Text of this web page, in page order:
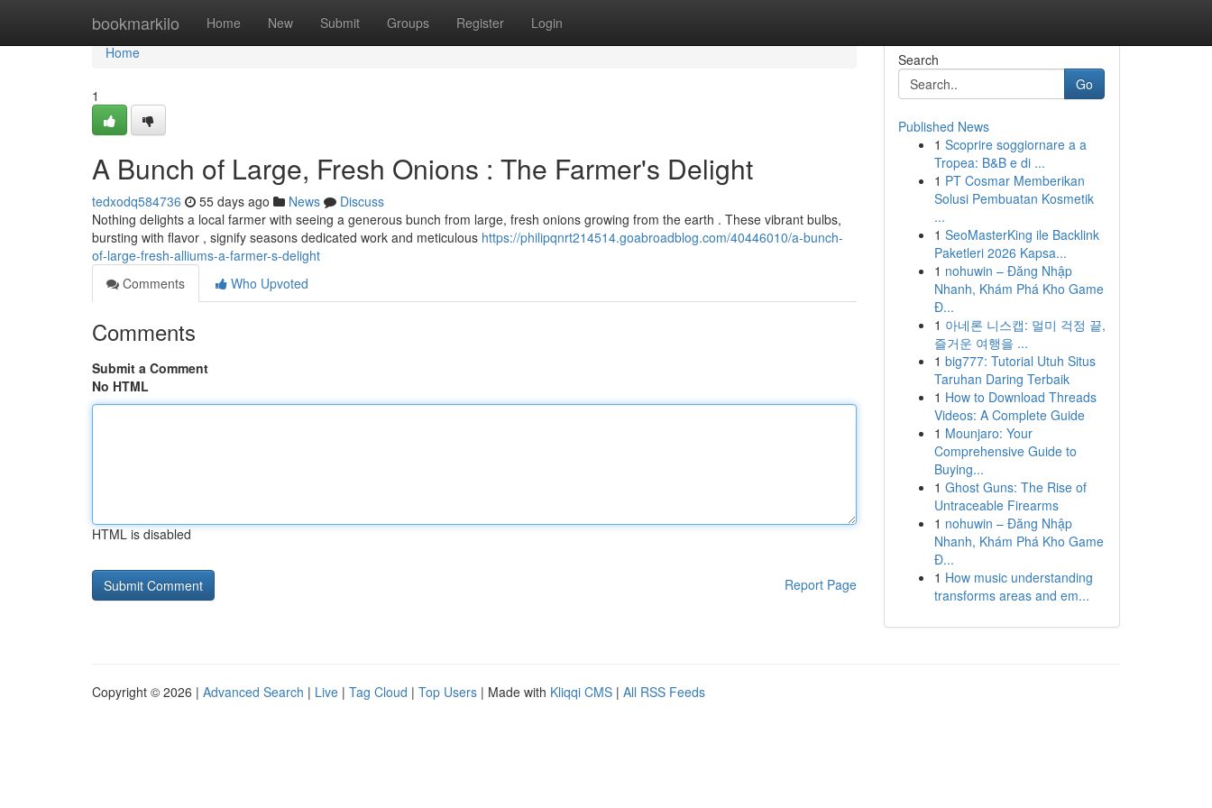
bookmarkilo Home New Submit Groups Register Login
Home
Home
1
A Bunch of Large, Fresh Onions : The Farmer's Delight
tedxodq584736 55 days ago News
Discuss
Nothing delights a local farmer with seeing a generous bunch from large, fresh onions growing from the earth . These vibrant bulbs,
bursting with flavor , signify seasons dedicated work and meticulous https://philipqnrt214514.goabroadblog.com/40446010/a-bunch-
of-large-fresh-alliums-a-farmer-s-delight
Comments
Who Upvoted
Comments
Submit a Comment
No HTML
HTML is disabled
Report Page
Search
Go
Published News
1 Scoprire soggiornare a a
Tropea: B&B e di ...
1 PT Cosmar Memberikan
Solusi Pembuatan Kosmetik
...
1 SeoMasterKing ile Backlink
Paketleri 2026 Kapsa...
1 nohuwin – Đăng Nhập
Nhanh, Khám Phá Kho Game
Đ...
1 아네론 니스캡: 멀미 걱정 끝,
즐거운 여행을 ...
1 big777: Tutorial Utuh Situs
Taruhan Daring Terbaik
1 How to Download Threads
Videos: A Complete Guide
1 Mounjaro: Your
Comprehensive Guide to
Buying...
1 Ghost Guns: The Rise of
Untraceable Firearms
1 nohuwin – Đăng Nhập
Nhanh, Khám Phá Kho Game
Đ...
1 How music understanding
transforms areas and em...
Copyright © 2026 | Advanced Search | Live | Tag Cloud | Top Users | Made with Kliqqi CMS | All RSS Feeds